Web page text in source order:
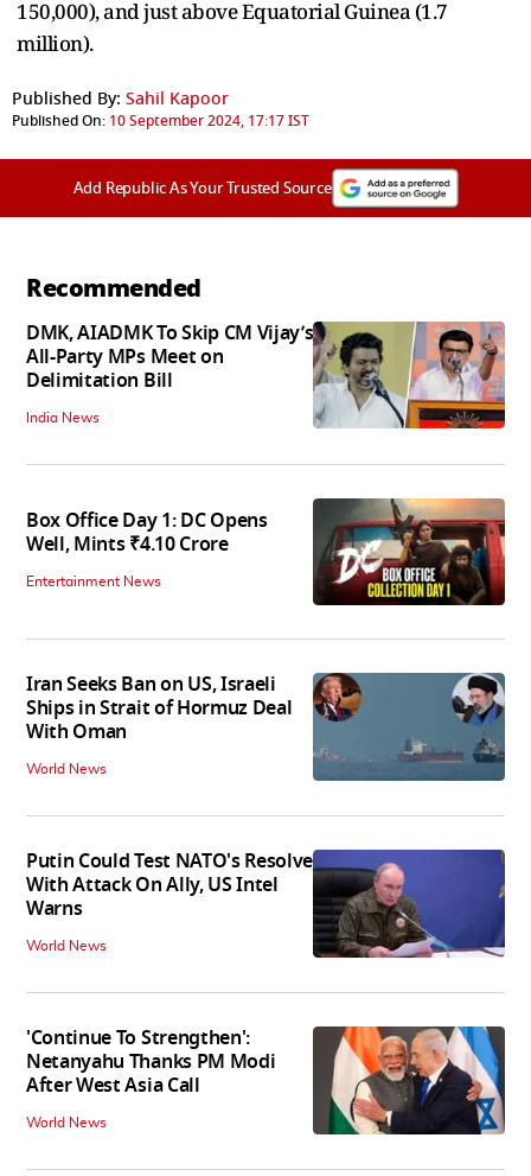
150,000), and just above Equatorial Guinea (1.7
million).
Published By: Sahil Kapoor
Published On: 10 September 2024, 17:17 IST
Add Republic As Your Trusted Source
Recommended
DMK, AIADMK To Skip CM Vijay’s
All-Party MPs Meet on
Delimitation Bill
India News
Box Office Day 1: DC Opens
Well, Mints ₹4.10 Crore
Entertainment News
Iran Seeks Ban on US, Israeli
Ships in Strait of Hormuz Deal
With Oman
World News
Putin Could Test NATO's Resolve
With Attack On Ally, US Intel
Warns
World News
'Continue To Strengthen':
Netanyahu Thanks PM Modi
After West Asia Call
World News